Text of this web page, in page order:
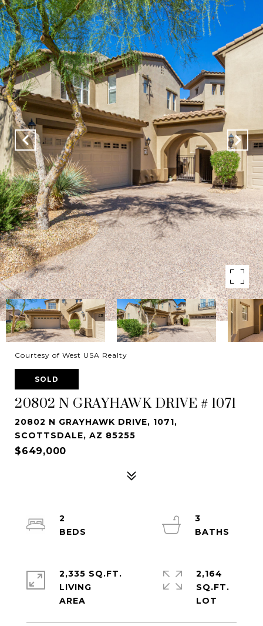
Courtesy of West USA Realty
SOLD
20802 N GRAYHAWK DRIVE # 1071
20802 N GRAYHAWK DRIVE, 1071,
SCOTTSDALE, AZ 85255
$649,000
2
3
2,335 SQ.FT.
LIVING
2,164
SQ.FT.